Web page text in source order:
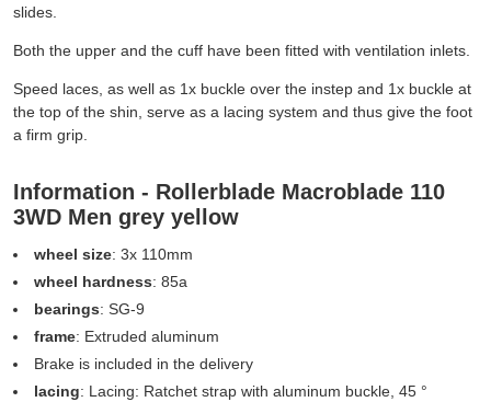
slides.
Both the upper and the cuff have been fitted with ventilation inlets.
Speed laces, as well as 1x buckle over the instep and 1x buckle at
the top of the shin, serve as a lacing system and thus give the foot
a firm grip.
Information - Rollerblade Macroblade 110
3WD Men grey yellow
wheel size: 3x 110mm
wheel hardness: 85a
bearings: SG-9
frame: Extruded aluminum
Brake is included in the delivery
lacing: Lacing: Ratchet strap with aluminum buckle, 45 °